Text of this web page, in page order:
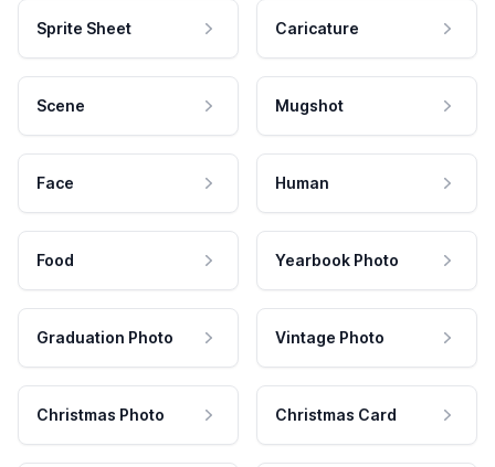
Sprite Sheet Caricature
Scene Mugshot
Face Human
Food Yearbook Photo
Graduation Photo Vintage Photo
Christmas Photo Christmas Card